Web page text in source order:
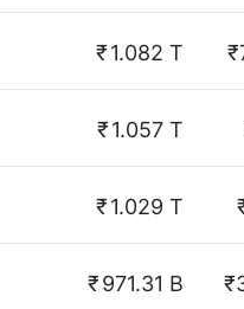
₹1.082 T
₹1.057 T
₹1.029 T
₹971.31 B